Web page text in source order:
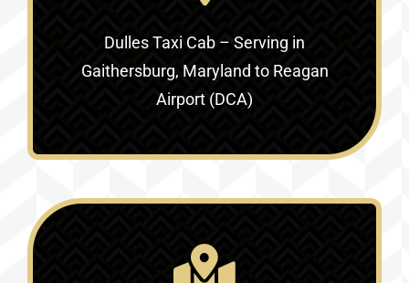
Dulles Taxi Cab – Serving in
Gaithersburg, Maryland to Reagan
Airport (DCA)